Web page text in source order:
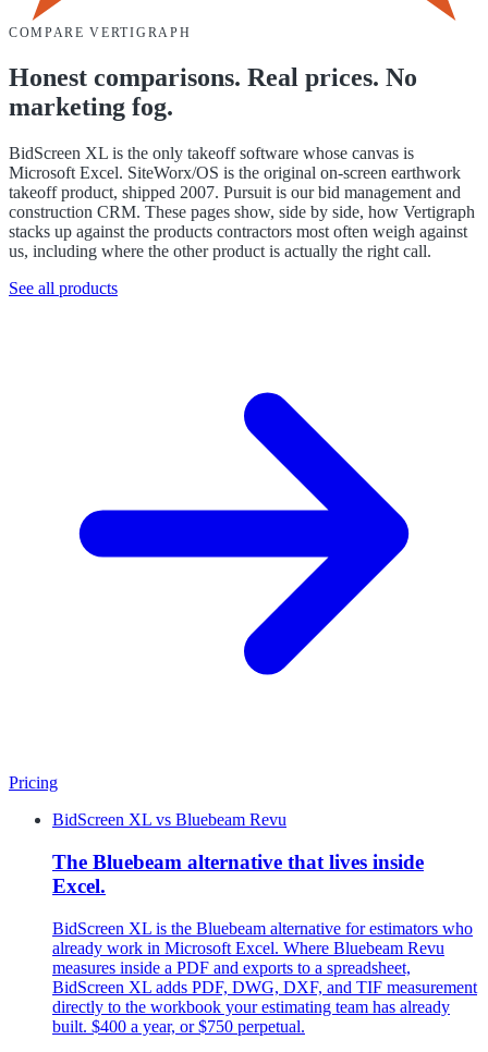
COMPARE VERTIGRAPH
Honest comparisons. Real prices. No
marketing fog.
BidScreen XL is the only takeoff software whose canvas is
Microsoft Excel. SiteWorx/OS is the original on-screen earthwork
takeoff product, shipped 2007. Pursuit is our bid management and
construction CRM. These pages show, side by side, how Vertigraph
stacks up against the products contractors most often weigh against
us, including where the other product is actually the right call.
See all products
Pricing
BidScreen XL vs Bluebeam Revu
The Bluebeam alternative that lives inside
Excel.
BidScreen XL is the Bluebeam alternative for estimators who
already work in Microsoft Excel. Where Bluebeam Revu
measures inside a PDF and exports to a spreadsheet,
BidScreen XL adds PDF, DWG, DXF, and TIF measurement
directly to the workbook your estimating team has already
built. $400 a year, or $750 perpetual.